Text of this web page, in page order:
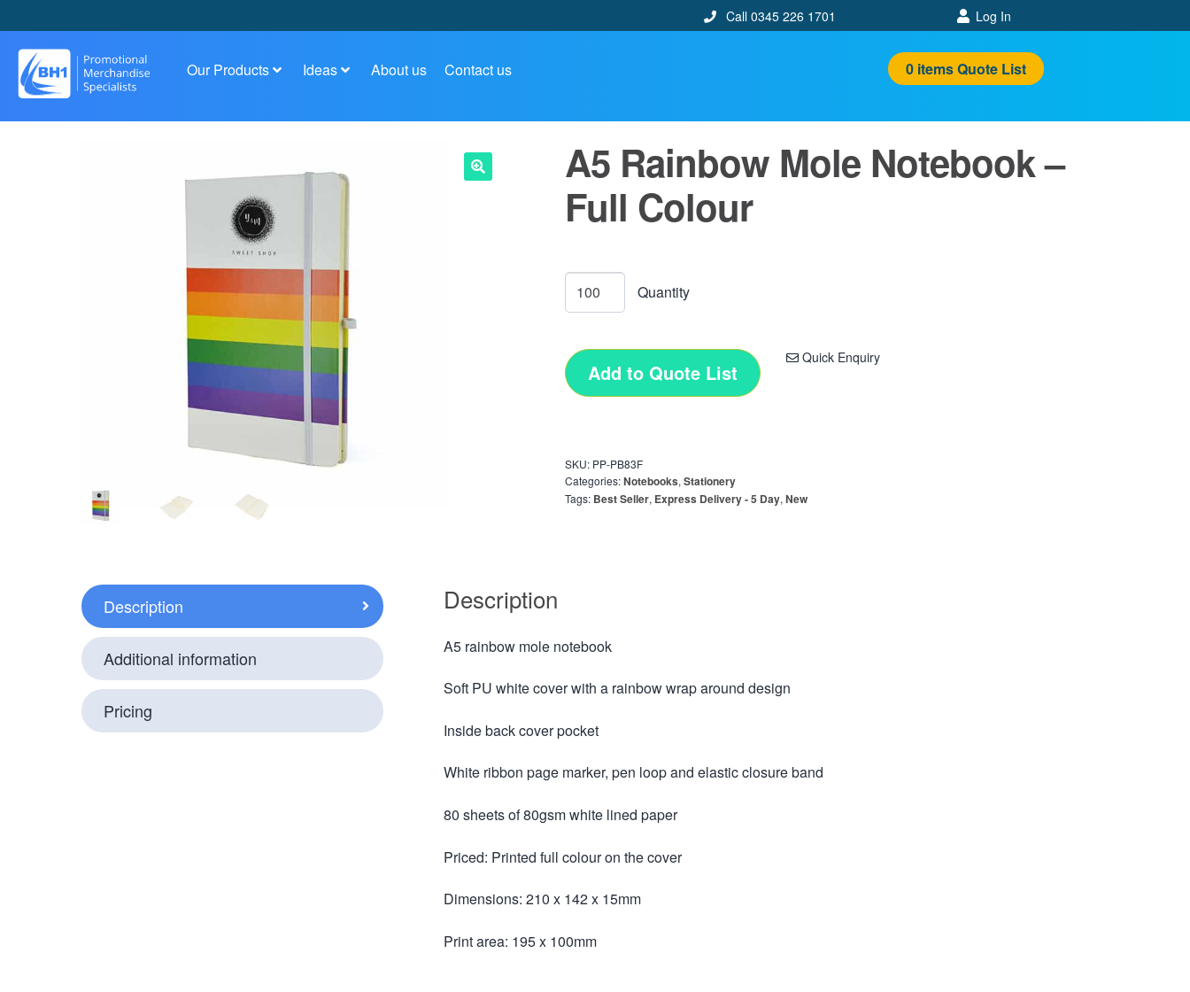
Call 0345 226 1701 Log In
Our Products Ideas About us Contact us 0itemsQuote List
A5 Rainbow Mole Notebook –
Full Colour
Quick Enquiry
Add to Quote List
SKU: PP-PB83F
Categories:Notebooks, Stationery
Tags: Best Seller, Express Delivery - 5 Day, New
Description
Additional information
Pricing
Description
A5 rainbow mole notebook
Soft PU white cover with a rainbow wrap around design
Inside back cover pocket
White ribbon page marker, pen loop and elastic closure band
80 sheets of 80gsm white lined paper
Priced: Printed full colour on the cover
Dimensions: 210 x 142 x 15mm
Print area: 195 x 100mm